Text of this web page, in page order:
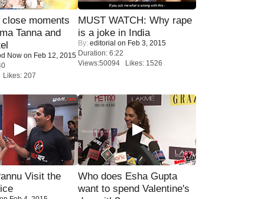
close moments
Tanna and
Now on Feb 12, 2015
207
MUST WATCH: Why rape
is a joke in India
By: editorial on Feb 3, 2015
Duration: 6:22
Views:50094 Likes: 1526
Visit the
Who does Esha Gupta
want to spend Valentine's